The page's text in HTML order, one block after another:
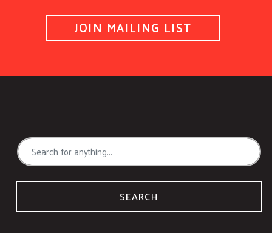
JOIN MAILING LIST
SEARCH